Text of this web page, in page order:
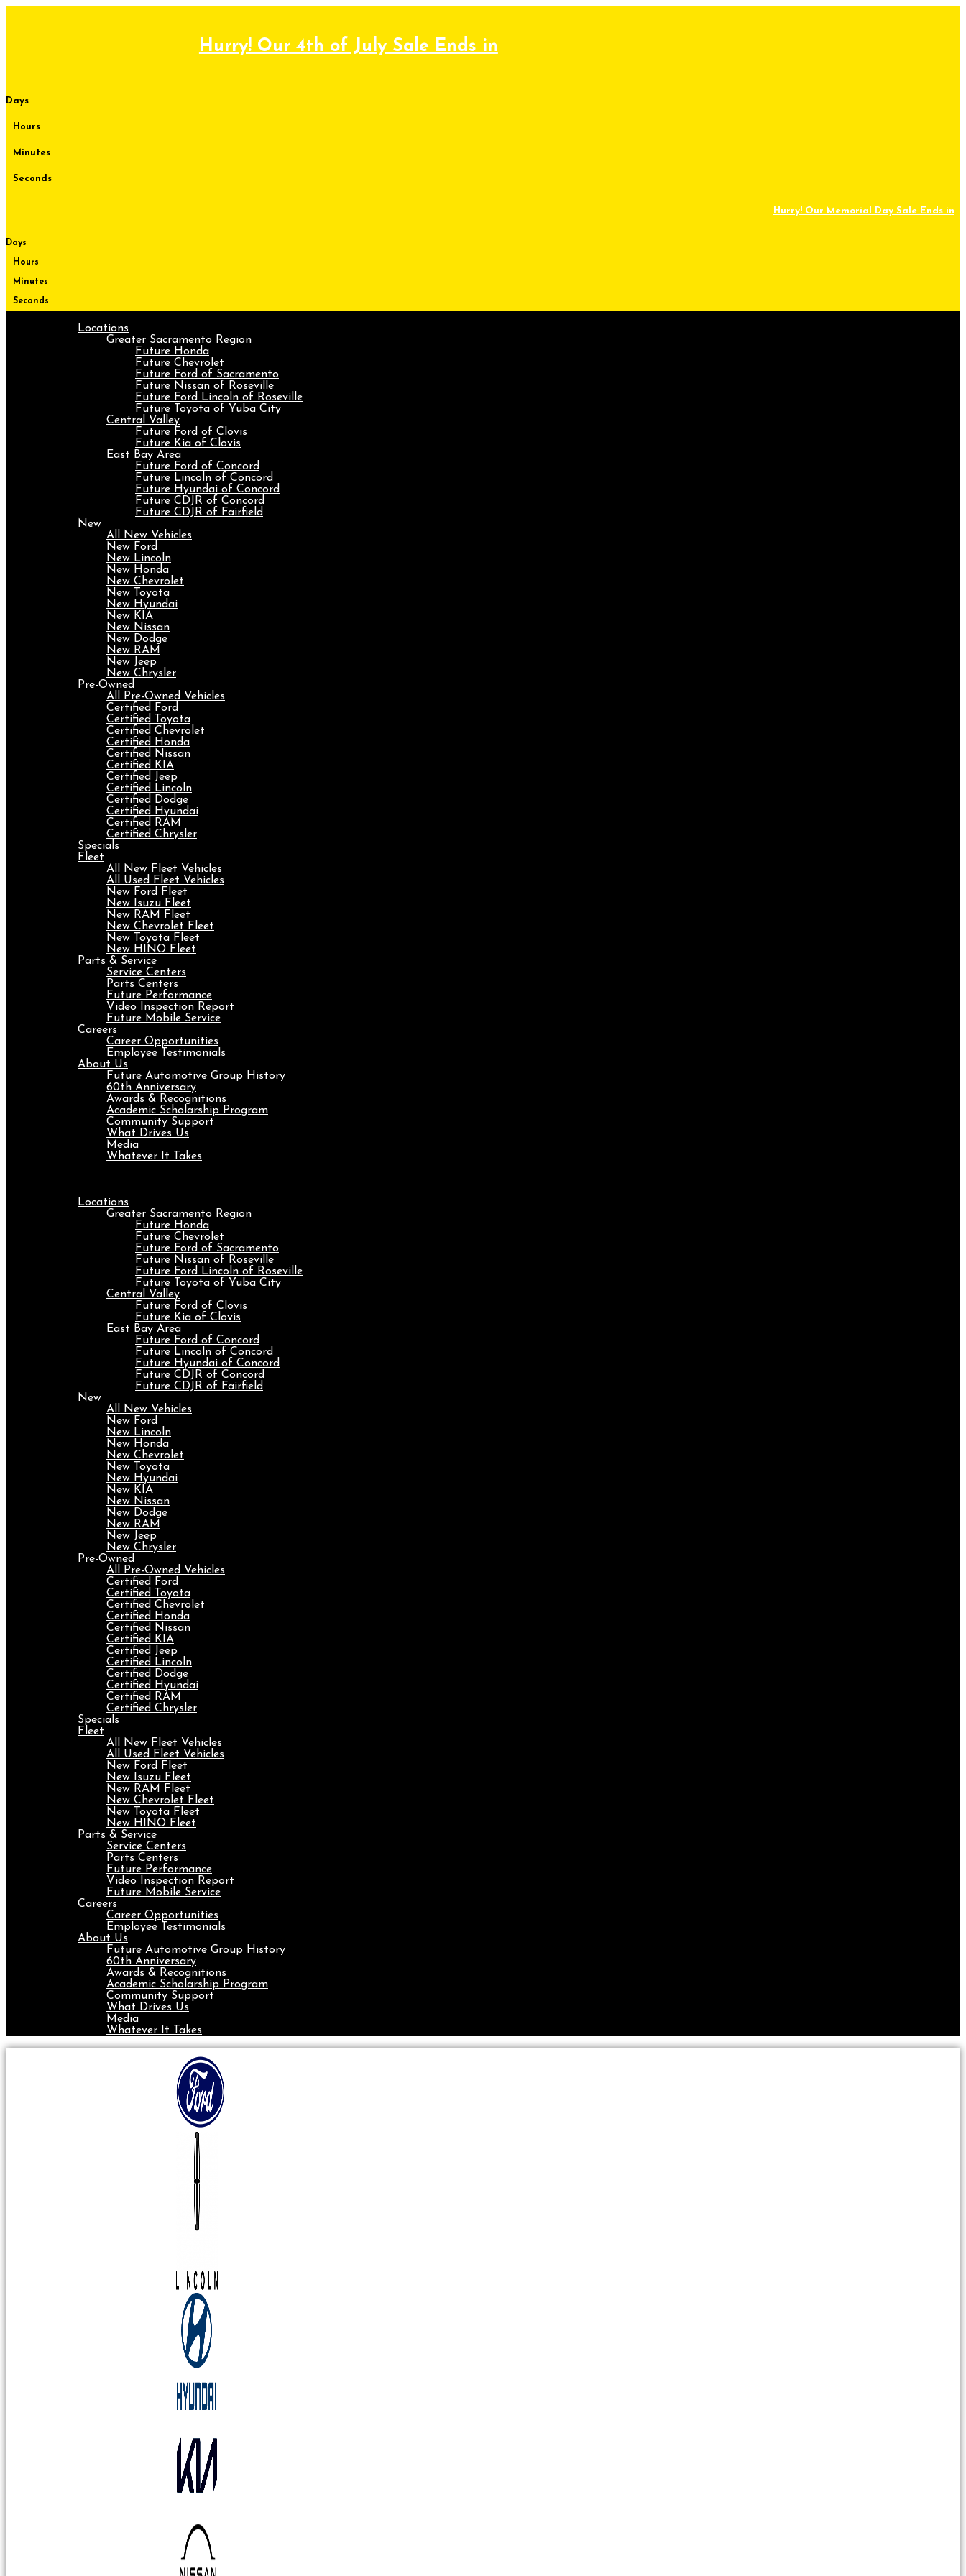
Hurry! Our 4th of July Sale Ends in
Days
Hours
Minutes
Seconds
Hurry! Our Memorial Day Sale Ends in
Days
Hours
Minutes
Seconds
Locations
Greater Sacramento Region
Future Honda
Future Chevrolet
Future Ford of Sacramento
Future Nissan of Roseville
Future Ford Lincoln of Roseville
Future Toyota of Yuba City
Central Valley
Future Ford of Clovis
Future Kia of Clovis
East Bay Area
Future Ford of Concord
Future Lincoln of Concord
Future Hyundai of Concord
Future CDJR of Concord
Future CDJR of Fairfield
New
All New Vehicles
New Ford
New Lincoln
New Honda
New Chevrolet
New Toyota
New Hyundai
New KIA
New Nissan
New Dodge
New RAM
New Jeep
New Chrysler
Pre-Owned
All Pre-Owned Vehicles
Certified Ford
Certified Toyota
Certified Chevrolet
Certified Honda
Certified Nissan
Certified KIA
Certified Jeep
Certified Lincoln
Certified Dodge
Certified Hyundai
Certified RAM
Certified Chrysler
Specials
Fleet
All New Fleet Vehicles
All Used Fleet Vehicles
New Ford Fleet
New Isuzu Fleet
New RAM Fleet
New Chevrolet Fleet
New Toyota Fleet
New HINO Fleet
Parts & Service
Service Centers
Parts Centers
Future Performance
Video Inspection Report
Future Mobile Service
Careers
Career Opportunities
Employee Testimonials
About Us
Future Automotive Group History
60th Anniversary
Awards & Recognitions
Academic Scholarship Program
Community Support
What Drives Us
Media
Whatever It Takes
Locations
Greater Sacramento Region
Future Honda
Future Chevrolet
Future Ford of Sacramento
Future Nissan of Roseville
Future Ford Lincoln of Roseville
Future Toyota of Yuba City
Central Valley
Future Ford of Clovis
Future Kia of Clovis
East Bay Area
Future Ford of Concord
Future Lincoln of Concord
Future Hyundai of Concord
Future CDJR of Concord
Future CDJR of Fairfield
New
All New Vehicles
New Ford
New Lincoln
New Honda
New Chevrolet
New Toyota
New Hyundai
New KIA
New Nissan
New Dodge
New RAM
New Jeep
New Chrysler
Pre-Owned
All Pre-Owned Vehicles
Certified Ford
Certified Toyota
Certified Chevrolet
Certified Honda
Certified Nissan
Certified KIA
Certified Jeep
Certified Lincoln
Certified Dodge
Certified Hyundai
Certified RAM
Certified Chrysler
Specials
Fleet
All New Fleet Vehicles
All Used Fleet Vehicles
New Ford Fleet
New Isuzu Fleet
New RAM Fleet
New Chevrolet Fleet
New Toyota Fleet
New HINO Fleet
Parts & Service
Service Centers
Parts Centers
Future Performance
Video Inspection Report
Future Mobile Service
Careers
Career Opportunities
Employee Testimonials
About Us
Future Automotive Group History
60th Anniversary
Awards & Recognitions
Academic Scholarship Program
Community Support
What Drives Us
Media
Whatever It Takes